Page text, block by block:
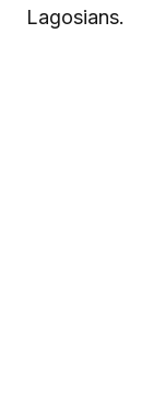
Lagosians.